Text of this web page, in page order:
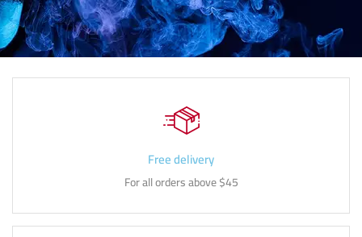
Free delivery
For all orders above $45